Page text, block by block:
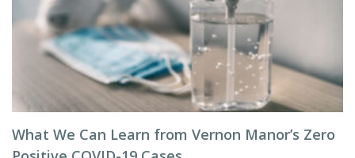
What We Can Learn from Vernon Manor’s Zero